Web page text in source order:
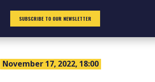
SUBSCRIBE TO OUR NEWSLETTER
November 17, 2022, 18:00